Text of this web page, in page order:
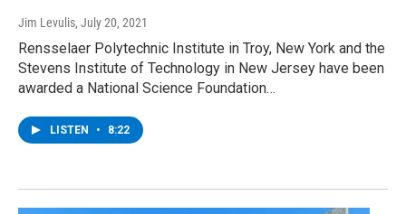
Jim Levulis, July 20, 2021
Rensselaer Polytechnic Institute in Troy, New York and the
Stevens Institute of Technology in New Jersey have been
awarded a National Science Foundation…
LISTEN • 8:22